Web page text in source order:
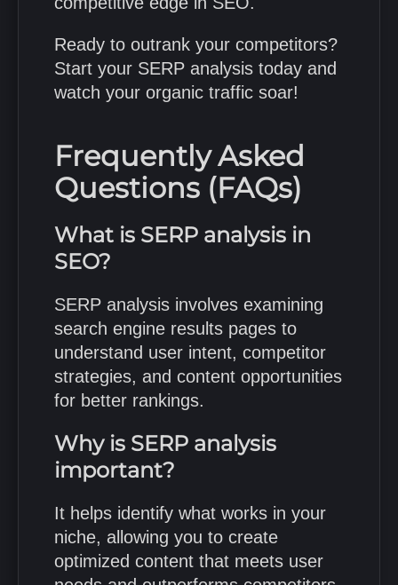
Ready to outrank your competitors?
Start your SERP analysis today and
watch your organic traffic soar!
Frequently Asked
Questions (FAQs)
What is SERP analysis in
SEO?
SERP analysis involves examining
search engine results pages to
understand user intent, competitor
strategies, and content opportunities
for better rankings.
Why is SERP analysis
important?
It helps identify what works in your
niche, allowing you to create
optimized content that meets user